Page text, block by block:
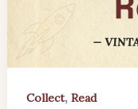
Collect, Read